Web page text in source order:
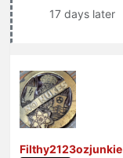
17 days later
Filthy2123ozjunkie